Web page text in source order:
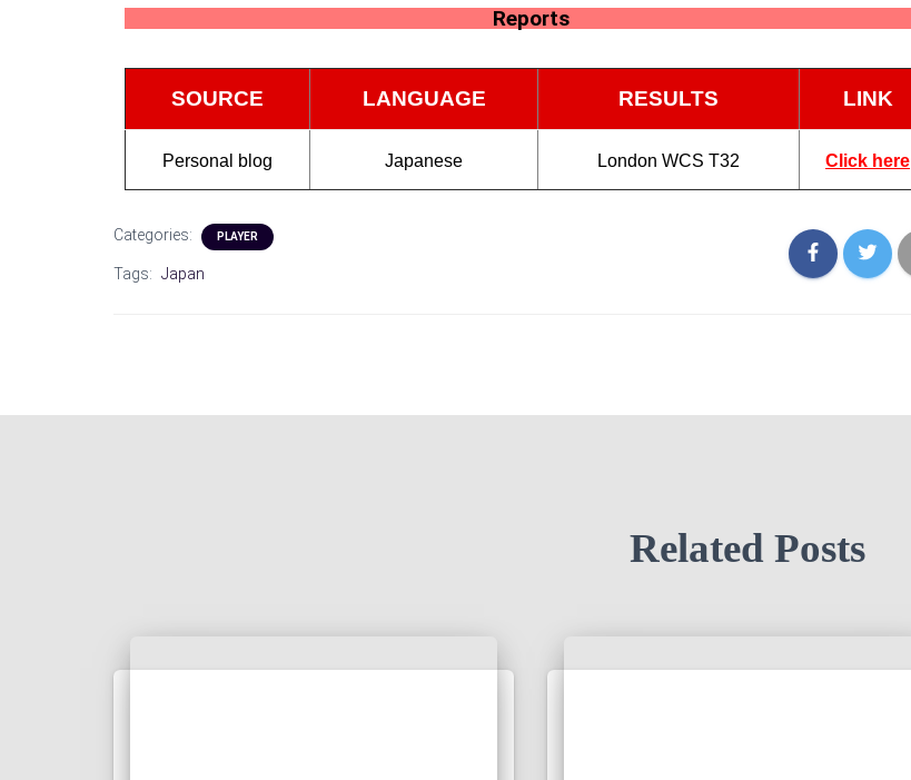
Reports
SOURCE LANGUAGE RESULTS LINK
Personal blog Japanese London WCS T32 Click here
Categories: PLAYER
Tags: Japan
Related Posts